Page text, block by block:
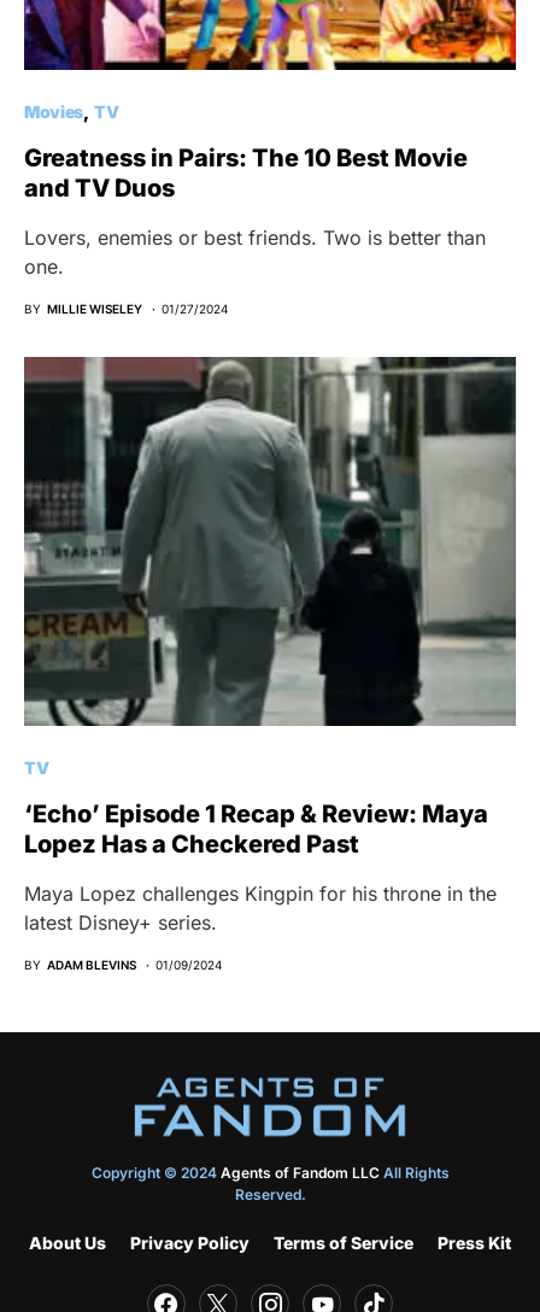
Movies TV
Greatness in Pairs: The 10 Best Movie
and TV Duos
Lovers, enemies or best friends. Two is better than
one.
BY MILLIE WISELEY 01/27/2024
TV
‘Echo’ Episode 1 Recap & Review: Maya
Lopez Has a Checkered Past
Maya Lopez challenges Kingpin for his throne in the
latest Disney+ series.
BY ADAM BLEVINS 01/09/2024
Copyright © 2024 Agents of Fandom LLCAll Rights
Reserved.
About Us Privacy Policy Terms of Service Press Kit